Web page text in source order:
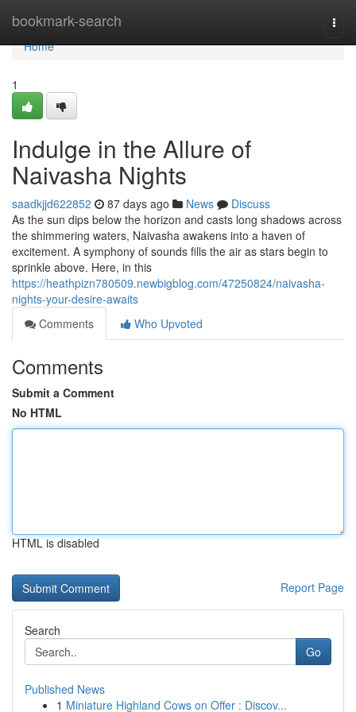
bookmark-search
Home
Home
1
Indulge in the Allure of
Naivasha Nights
saadkjjd622852 87 days ago News
Discuss
As the sun dips below the horizon and casts long shadows across
the shimmering waters, Naivasha awakens into a haven of
excitement. A symphony of sounds fills the air as stars begin to
sprinkle above. Here, in this
https://heathpizn780509.newbigblog.com/47250824/naivasha-
nights-your-desire-awaits
Comments
Who Upvoted
Comments
Submit a Comment
No HTML
HTML is disabled
Report Page
Search
Go
Published News
1 Miniature Highland Cows on Offer : Discov...